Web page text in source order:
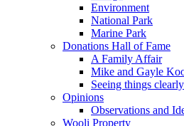
Environment
National Park
Marine Park
Donations Hall of Fame
A Family Affair
Mike and Gayle
Seeing things clearly
Opinions
Observations and
Wooli Property